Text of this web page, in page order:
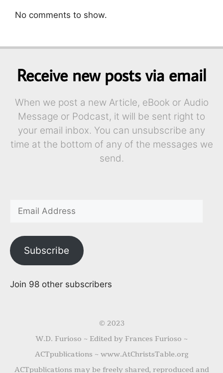
No comments to show.
Receive new posts via email
When we post a new Article, eBook or Audio
Message or Podcast, it will be sent right to
your email inbox. You can unsubscribe any
time at the bottom of any of the messages we
send.
Subscribe
Join 98 other subscribers
© 2023
W.D. Furioso ~ Edited by Frances Furioso ~
ACTpublications ~ www.AtChristsTable.org
ACTpublications may be freely shared, reproduced and